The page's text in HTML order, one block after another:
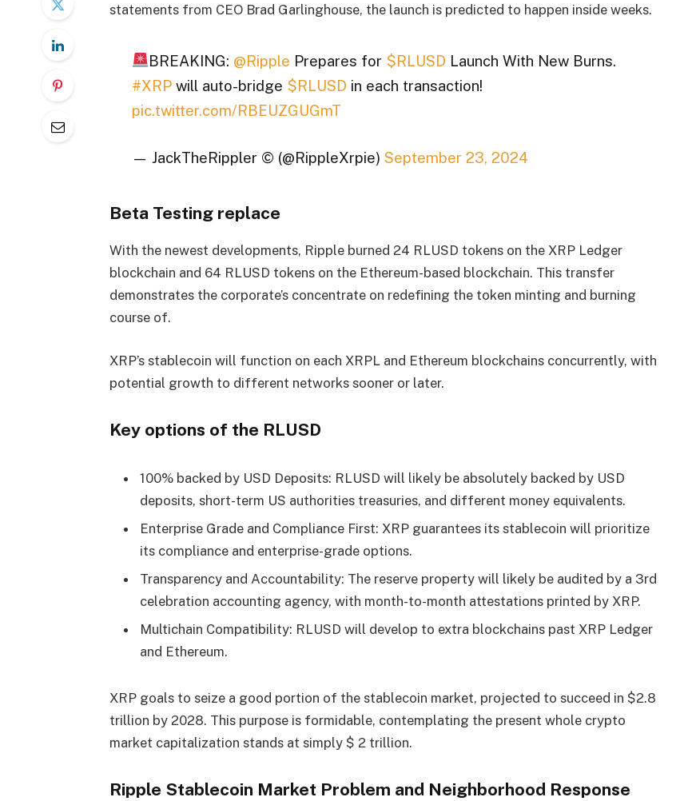
statements from CEO Brad Garlinghouse, the launch is predicted to happen inside weeks.
BREAKING: @Ripple Prepares for $RLUSD Launch With New Burns.
#XRPwill auto-bridge $RLUSD in each transaction!
pic.twitter.com/RBEUZGUGmT
— JackTheRippler ©️ (@RippleXrpie) September 23, 2024
Beta Testing replace
With the newest developments, Ripple burned 24 RLUSD tokens on the XRP Ledger
blockchain and 64 RLUSD tokens on the Ethereum-based blockchain. This transfer
demonstrates the corporate’s concentrate on redefining the token minting and burning
course of.
XRP’s stablecoin will function on each XRPL and Ethereum blockchains concurrently, with
potential growth to different networks sooner or later.
Key options of the RLUSD
100% backed by USD Deposits: RLUSD will likely be absolutely backed by USD
deposits, short-term US authorities treasuries, and different money equivalents.
Enterprise Grade and Compliance First: XRP guarantees its stablecoin will prioritize
its compliance and enterprise-grade options.
Transparency and Accountability: The reserve property will likely be audited by a 3rd
celebration accounting agency, with month-to-month attestations printed by XRP.
Multichain Compatibility: RLUSD will develop to extra blockchains past XRP Ledger
and Ethereum.
XRP goals to seize a good portion of the stablecoin market, projected to succeed in $2.8
trillion by 2028. This purpose is formidable, contemplating the present whole crypto
market capitalization stands at simply $ 2 trillion.
Ripple Stablecoin Market Problem and Neighborhood Response